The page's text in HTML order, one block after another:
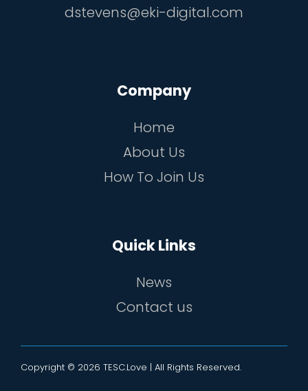
dstevens@eki-digital.com
Company
Home
About Us
How To Join Us
Quick Links
News
Contact us
Copyright © 2026 TESC.Love | All Rights Reserved.